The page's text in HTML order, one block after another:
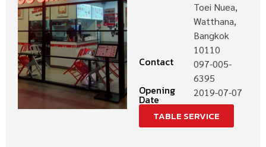
Toei Nuea,
Watthana,
Bangkok
10110
Contact
097-005-
6395
Opening
Date
2019-07-07
TABLE SERVICE